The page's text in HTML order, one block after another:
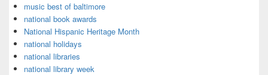
music best of baltimore
national book awards
National Hispanic Heritage Month
national holidays
national libraries
national library week